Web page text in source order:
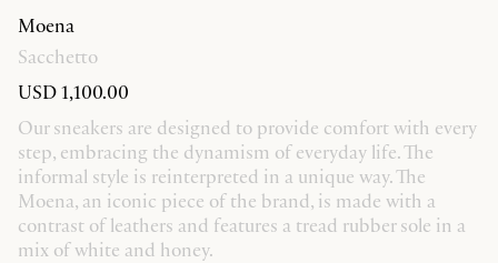
Moena
Sacchetto
USD 1,100.00
Our sneakers are designed to provide comfort with every
step, embracing the dynamism of everyday life. The
informal style is reinterpreted in a unique way. The
Moena, an iconic piece of the brand, is made with a
contrast of leathers and features a tread rubber sole in a
mix of white and honey.